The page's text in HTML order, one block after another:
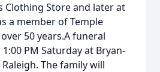
Clothing Store and later at
a member of Temple
50 years.A funeral
PM Saturday at Bryan-
The family will